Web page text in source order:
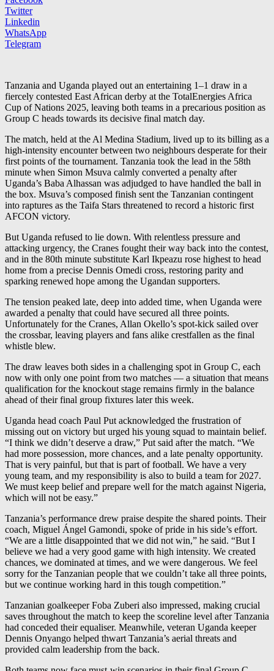
Twitter
Linkedin
WhatsApp
Telegram
Tanzania and Uganda played out an entertaining 1–1 draw in a
fiercely contested East African derby at the TotalEnergies Africa
Cup of Nations 2025, leaving both teams in a precarious position as
Group C heads towards its decisive final match day.
The match, held at the Al Medina Stadium, lived up to its billing as a
high-intensity encounter between two neighbours desperate for their
first points of the tournament. Tanzania took the lead in the 58th
minute when Simon Msuva calmly converted a penalty after
Uganda’s Baba Alhassan was adjudged to have handled the ball in
the box. Msuva’s composed finish sent the Tanzanian contingent
into raptures as the Taifa Stars threatened to record a historic first
AFCON victory.
But Uganda refused to lie down. With relentless pressure and
attacking urgency, the Cranes fought their way back into the contest,
and in the 80th minute substitute Karl Ikpeazu rose highest to head
home from a precise Dennis Omedi cross, restoring parity and
sparking renewed hope among the Ugandan supporters.
The tension peaked late, deep into added time, when Uganda were
awarded a penalty that could have secured all three points.
Unfortunately for the Cranes, Allan Okello’s spot-kick sailed over
the crossbar, leaving players and fans alike crestfallen as the final
whistle blew.
The draw leaves both sides in a challenging spot in Group C, each
now with only one point from two matches — a situation that means
qualification for the knockout stage remains firmly in the balance
ahead of their final group fixtures later this week.
Uganda head coach Paul Put acknowledged the frustration of
missing out on victory but urged his young squad to maintain belief.
“I think we didn’t deserve a draw,” Put said after the match. “We
had more possession, more chances, and a late penalty opportunity.
That is very painful, but that is part of football. We have a very
young team, and my responsibility is also to build a team for 2027.
We must keep belief and prepare well for the match against Nigeria,
which will not be easy.”
Tanzania’s performance drew praise despite the shared points. Their
coach, Miguel Ángel Gamondi, spoke of pride in his side’s effort.
“We are a little disappointed that we did not win,” he said. “But I
believe we had a very good game with high intensity. We created
chances, we dominated at times, and we were dangerous. We feel
sorry for the Tanzanian people that we couldn’t take all three points,
but we continue working hard in this tough competition.”
Tanzanian goalkeeper Foba Zuberi also impressed, making crucial
saves throughout the match to keep the scoreline level after Tanzania
had conceded their equaliser. Meanwhile, veteran Uganda keeper
Dennis Onyango helped thwart Tanzania’s aerial threats and
provided calm leadership from the back.